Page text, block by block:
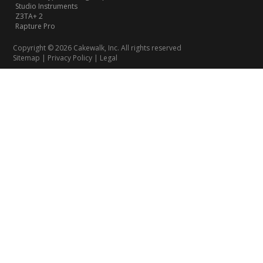
Studio Instruments
Z3TA+ 2
Rapture Pro
Copyright © 2026 Cakewalk, Inc. All rights reserved
Sitemap | Privacy Policy | Legal